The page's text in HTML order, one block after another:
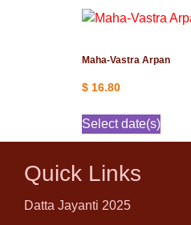
Maha-Vastra Arpan
$ 16.80
Select date(s)
Quick Links
Datta Jayanti 2025